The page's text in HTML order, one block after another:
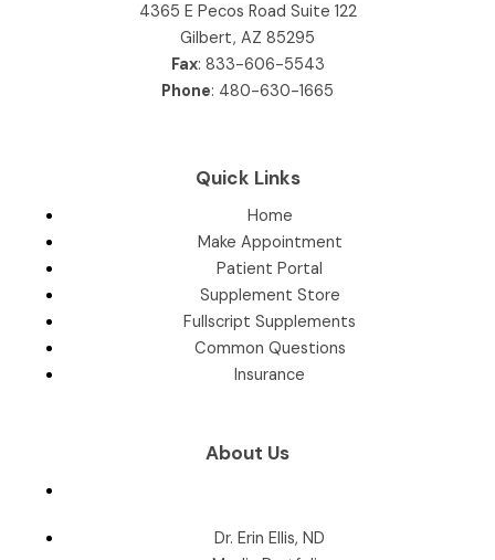
4365 E Pecos Road Suite 122
Gilbert, AZ 85295
Fax: 833-606-5543
Phone: 480-630-1665
Quick Links
Home
Make Appointment
Patient Portal
Supplement Store
Fullscript Supplements
Common Questions
Insurance
About Us
Dr. Erin Ellis, ND